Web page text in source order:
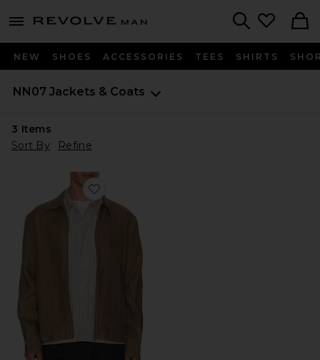
menu - shows more content
Revolve
NEW SHOES ACCESSORIES TEES SHIRTS
NN07 Jackets & Coats
3 Items
Sort By
Refine
Favorite Alban 1454 Overshirt